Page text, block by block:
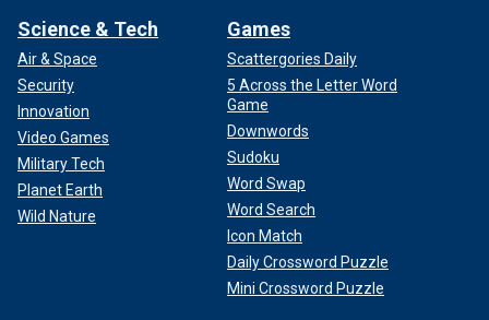
Science & Tech
Air & Space
Security
Innovation
Video Games
Military Tech
Planet Earth
Wild Nature
Games
Scattergories Daily
5 Across the Letter Word
Game
Downwords
Sudoku
Word Swap
Word Search
Icon Match
Daily Crossword Puzzle
Mini Crossword Puzzle